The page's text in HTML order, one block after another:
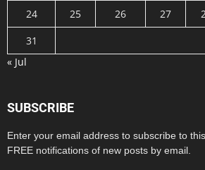
24
25 26 27
31
« Jul
SUBSCRIBE
Enter your email address to subscribe to
FREE notifications of new posts by email.